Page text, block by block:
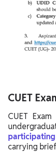
CUET
CUET
carrying